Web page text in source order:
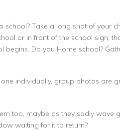
Take a long shot of your
or in front of the school sign,
Do you Home school?
individually, group photos are
too, maybe as they sadly wave
waiting for it to return?